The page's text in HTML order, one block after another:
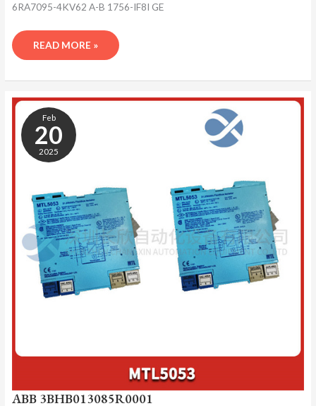
6RA7095-4KV62 A-B 1756-IF8I GE
READ MORE »
Feb
20
2025
ABB 3BHB013085R0001
ABB
3BHB013085R0001